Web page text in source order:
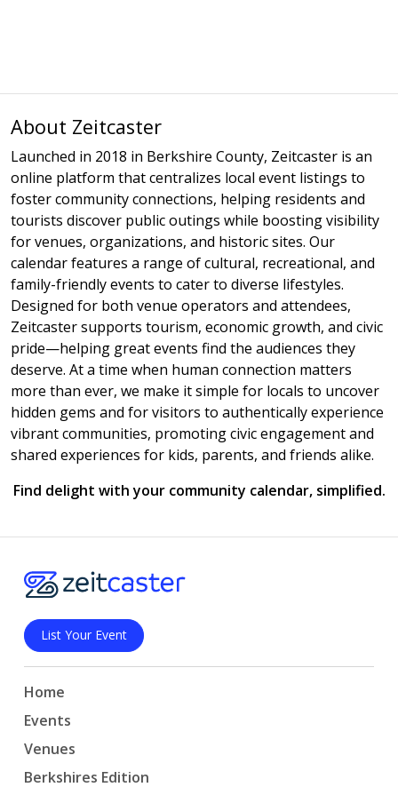
About Zeitcaster
Launched in 2018 in Berkshire County, Zeitcaster is an
online platform that centralizes local event listings to
foster community connections, helping residents and
tourists discover public outings while boosting visibility
for venues, organizations, and historic sites. Our
calendar features a range of cultural, recreational, and
family-friendly events to cater to diverse lifestyles.
Designed for both venue operators and attendees,
Zeitcaster supports tourism, economic growth, and civic
pride—helping great events find the audiences they
deserve. At a time when human connection matters
more than ever, we make it simple for locals to uncover
hidden gems and for visitors to authentically experience
vibrant communities, promoting civic engagement and
shared experiences for kids, parents, and friends alike.
Find delight with your community calendar, simplified.
List Your Event
Home
Events
Venues
Berkshires Edition